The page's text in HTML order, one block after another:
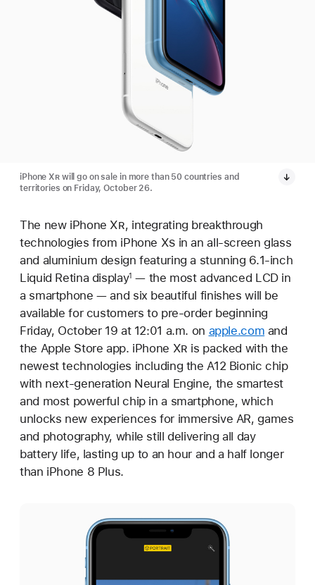
iPhone XRwill go on sale in more than 50 countries and
territories on Friday, October 26.
The new iPhone XR, integrating breakthrough
technologies from iPhone XSin an all-screen glass
and aluminium design featuring a stunning 6.1-inch
Liquid Retina display1 — the most advanced LCD in
a smartphone — and six beautiful finishes will be
available for customers to pre-order beginning
Friday, October 19 at 12:01 a.m. on apple.com and
the Apple Store app. iPhone XR is packed with the
newest technologies including the A12 Bionic chip
with next-generation Neural Engine, the smartest
and most powerful chip in a smartphone, which
unlocks new experiences for immersive AR, games
and photography, while still delivering all day
battery life, lasting up to an hour and a half longer
than iPhone 8 Plus.